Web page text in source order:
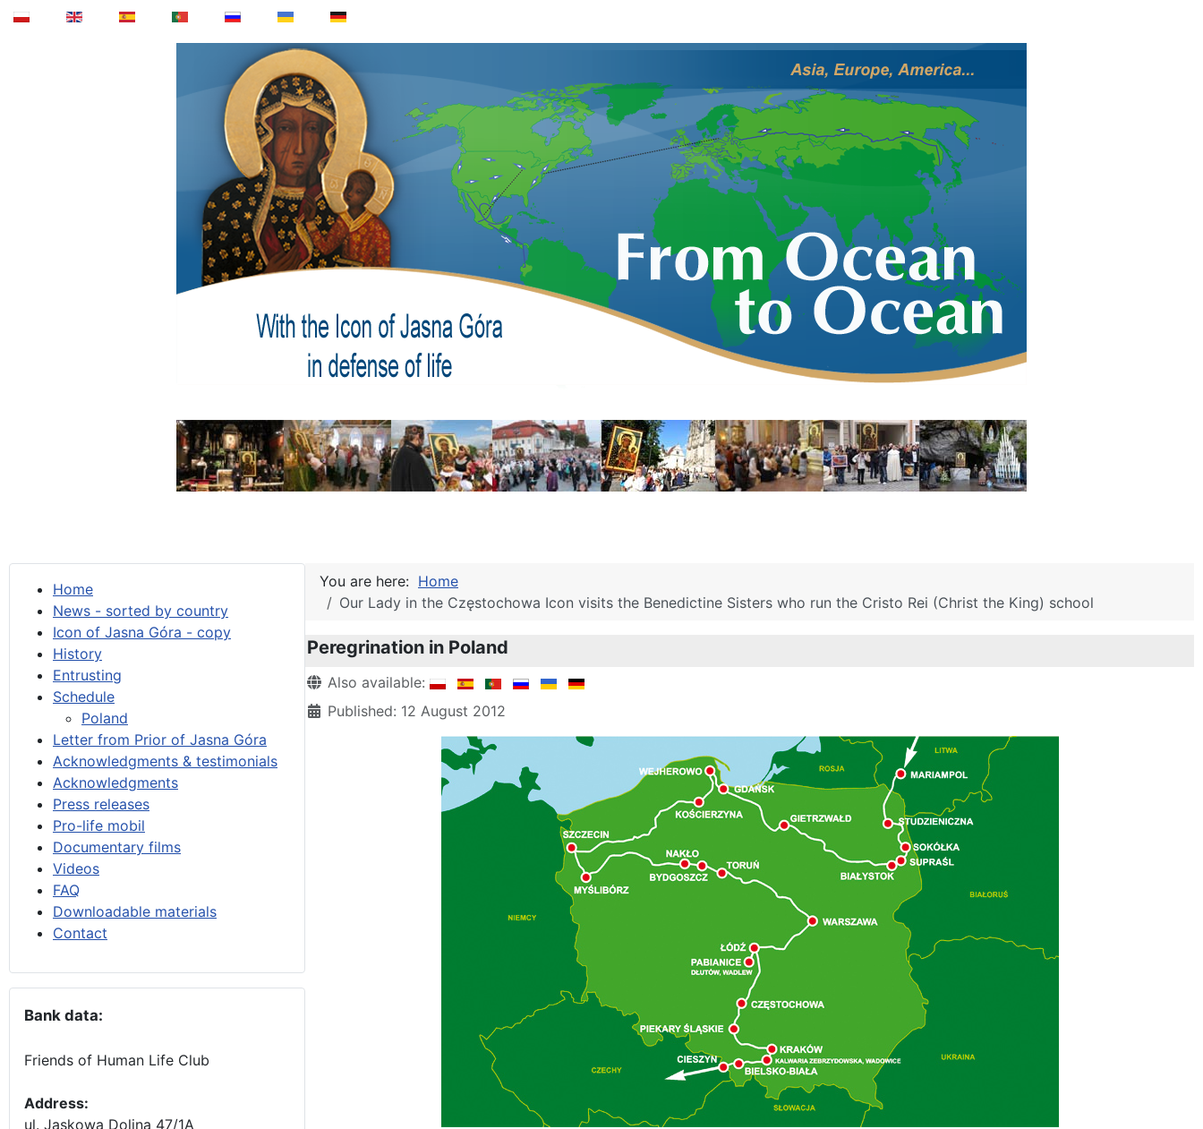
Home
News - sorted by country
Icon of Jasna Góra - copy
History
Entrusting
Schedule
Poland
Letter from Prior of Jasna Góra
Acknowledgments & testimonials
Acknowledgments
Press releases
Pro-life mobil
Documentary films
Videos
FAQ
Downloadable materials
Contact
Bank data:
Friends of Human Life Club
Address:
ul. Jaskowa Dolina 47/1A
You are here: Home
Our Lady in the Częstochowa Icon visits the Benedictine Sisters who run the Cristo Rei (Christ the King) school
Peregrination in Poland
Details
Also available:
Published: 12 August 2012